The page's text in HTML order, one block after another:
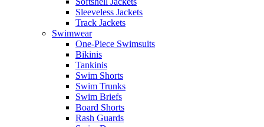
Sleeveless Jackets
Track Jackets
Swimwear
One-Piece Swimsuits
Bikinis
Tankinis
Swim Shorts
Swim Trunks
Swim Briefs
Board Shorts
Rash Guards